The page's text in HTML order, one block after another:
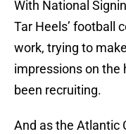
With National
Tar Heels’ football
work, trying to
impressions on the
been recruiting.
And as the Atlantic